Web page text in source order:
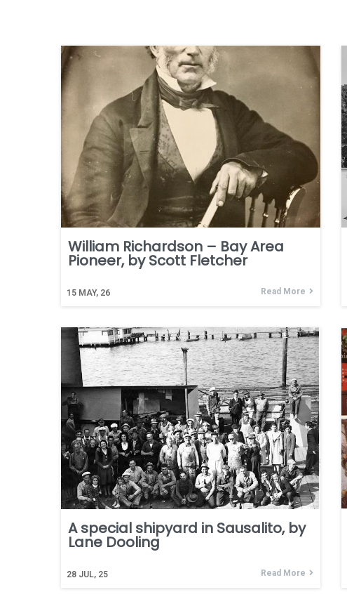
William Richardson – Bay Area
Pioneer, by Scott Fletcher
15 MAY, 26 Read More
A special shipyard in Sausalito, by
Lane Dooling
28 JUL, 25 Read More